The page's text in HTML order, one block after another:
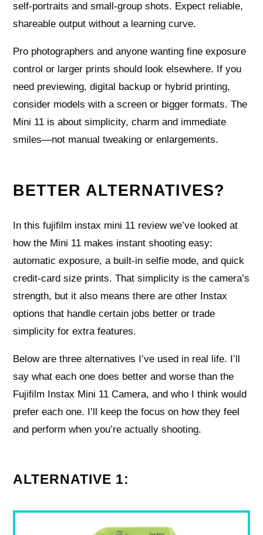
self‑portraits and small‑group shots. Expect reliable,
shareable output without a learning curve.
Pro photographers and anyone wanting fine exposure
control or larger prints should look elsewhere. If you
need previewing, digital backup or hybrid printing,
consider models with a screen or bigger formats. The
Mini 11 is about simplicity, charm and immediate
smiles—not manual tweaking or enlargements.
BETTER ALTERNATIVES?
In this fujifilm instax mini 11 review we’ve looked at
how the Mini 11 makes instant shooting easy:
automatic exposure, a built-in selfie mode, and quick
credit-card size prints. That simplicity is the camera’s
strength, but it also means there are other Instax
options that handle certain jobs better or trade
simplicity for extra features.
Below are three alternatives I’ve used in real life. I’ll
say what each one does better and worse than the
Fujifilm Instax Mini 11 Camera, and who I think would
prefer each one. I’ll keep the focus on how they feel
and perform when you’re actually shooting.
ALTERNATIVE 1: